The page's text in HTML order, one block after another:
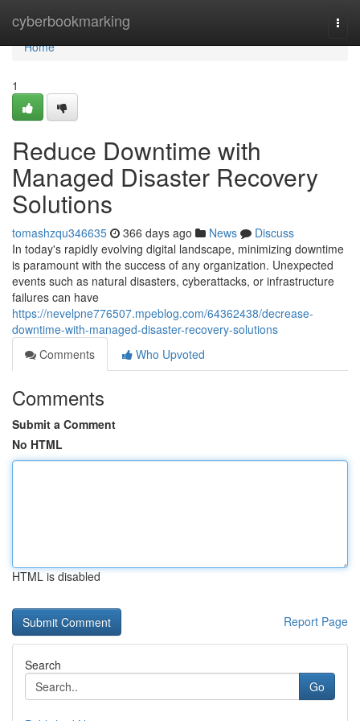
cyberbookmarking
Home
Home
1
Reduce Downtime with
Managed Disaster Recovery
Solutions
tomashzqu346635 366 days ago News
Discuss
In today's rapidly evolving digital landscape, minimizing downtime
is paramount with the success of any organization. Unexpected
events such as natural disasters, cyberattacks, or infrastructure
failures can have
https://nevelpne776507.mpeblog.com/64362438/decrease-
downtime-with-managed-disaster-recovery-solutions
Comments
Who Upvoted
Comments
Submit a Comment
No HTML
HTML is disabled
Report Page
Search
Go